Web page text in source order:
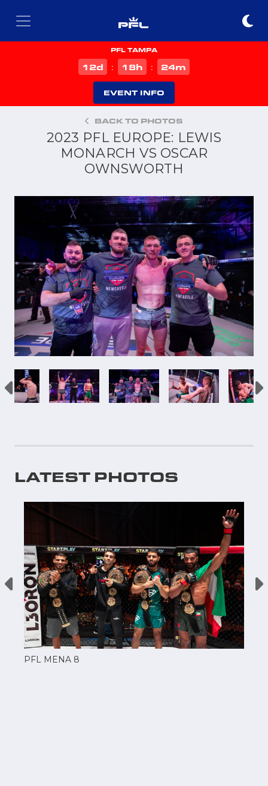
PFL TAMPA
12d : 18h : 24m
EVENT INFO
BACK TO PHOTOS
2023 PFL EUROPE: LEWIS
MONARCH VS OSCAR
OWNSWORTH
LATEST PHOTOS
PFL MENA 8